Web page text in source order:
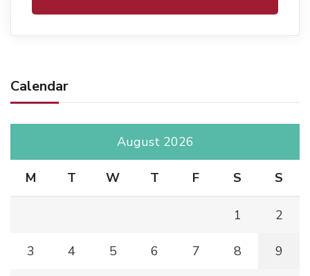
Calendar
August 2026
M T W T F S S
1 2
3 4 5 6 7 8 9